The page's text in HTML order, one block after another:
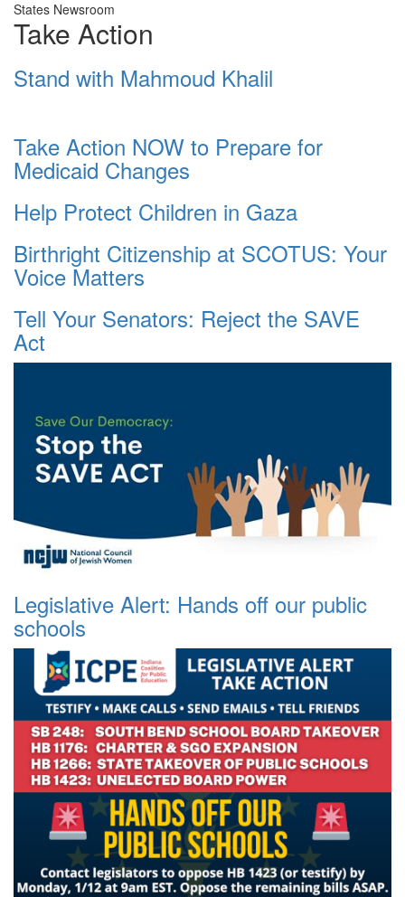
States Newsroom
Take Action
Stand with Mahmoud Khalil
Take Action NOW to Prepare for
Medicaid Changes
Help Protect Children in Gaza
Birthright Citizenship at SCOTUS: Your
Voice Matters
Tell Your Senators: Reject the SAVE
Act
Legislative Alert: Hands off our public
schools